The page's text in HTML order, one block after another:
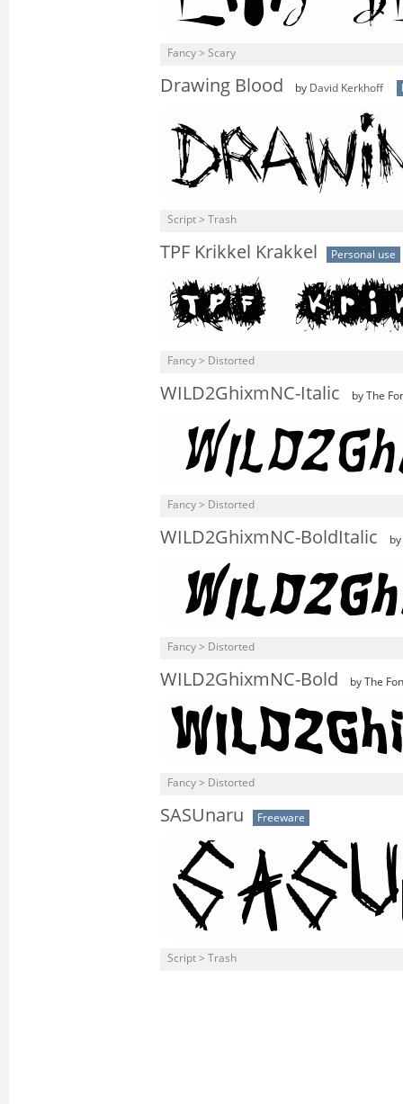
Fancy > Scary
Drawing Blood by David Kerkhoff
Script > Trash
TPF Krikkel Krakkel Personal use
Fancy > Distorted
WILD2GhixmNC-Italic by The
Fancy > Distorted
WILD2GhixmNC-BoldItalic
Fancy > Distorted
WILD2GhixmNC-Bold by The
Fancy > Distorted
SASUnaru Freeware
Script > Trash